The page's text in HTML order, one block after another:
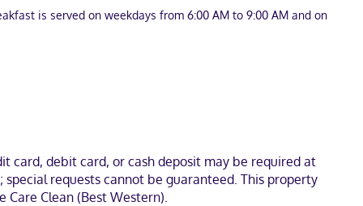
is served on weekdays from 6:00 AM to 9:00 AM and on
access keeps you connected, and cable programming
phones, as well as desks and coffee/tea makers.
Land Park. This hotel is 0.8 mi (1.3 km) from NASH Dog Park
card, debit card, or cash deposit may be required at
requests cannot be guaranteed. This property
Clean (Best Western).